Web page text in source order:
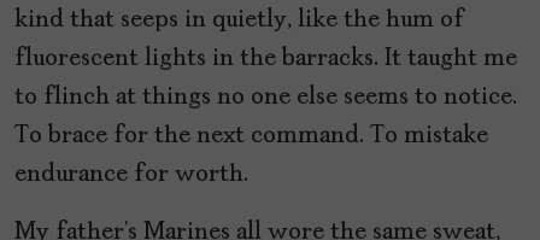
kind that seeps in quietly, like the hum of
fluorescent lights in the barracks. It taught me
to flinch at things no one else seems to notice.
To brace for the next command. To mistake
endurance for worth.
My father’s Marines all wore the same sweat,